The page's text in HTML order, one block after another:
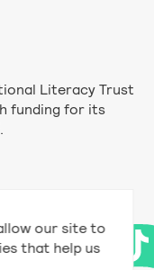
our site to
that help us
Literacy Trust
funding for its
.